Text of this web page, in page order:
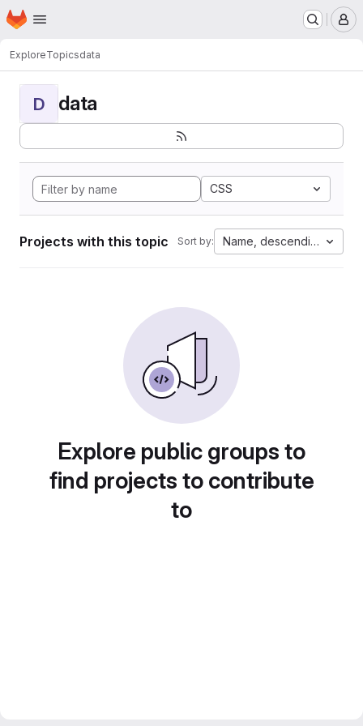
Skip to main content
Homepage
ExploreTopicsdata
D data
CSS
Projects with this topic Sort by: Name, descending
Explore public groups to
find projects to contribute
to